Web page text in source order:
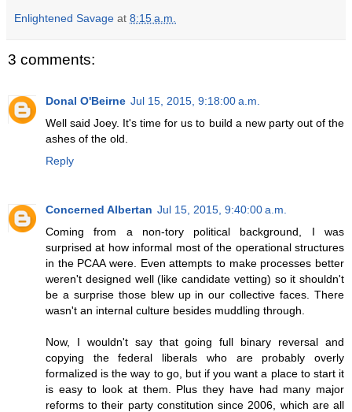
Enlightened Savage at 8:15 a.m.
3 comments:
Donal O'Beirne Jul 15, 2015, 9:18:00 a.m.
Well said Joey. It's time for us to build a new party out of the
ashes of the old.
Reply
Concerned Albertan Jul 15, 2015, 9:40:00 a.m.
Coming from a non-tory political background, I was
surprised at how informal most of the operational structures
in the PCAA were. Even attempts to make processes better
weren't designed well (like candidate vetting) so it shouldn't
be a surprise those blew up in our collective faces. There
wasn't an internal culture besides muddling through.
Now, I wouldn't say that going full binary reversal and
copying the federal liberals who are probably overly
formalized is the way to go, but if you want a place to start it
is easy to look at them. Plus they have had many major
reforms to their party constitution since 2006, which are all